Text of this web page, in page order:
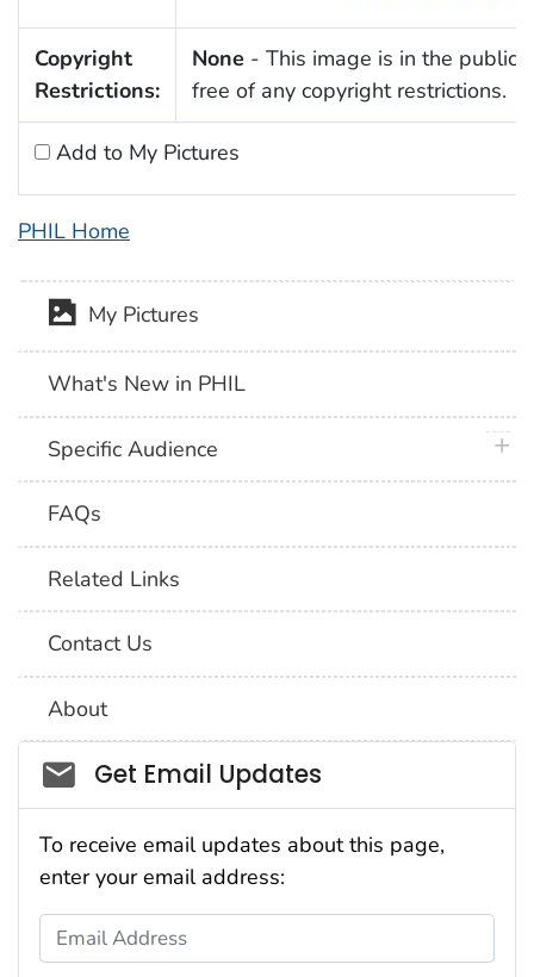
Copyright
Restrictions:
None - This image is in the public
free of any copyright restrictions.
Add to My Pictures
PHIL Home
My Pictures
What's New in PHIL
Specific Audience
FAQs
Related Links
Contact Us
About
Social_govd
Get Email Updates
To receive email updates about this page,
enter your email address:
Email Address